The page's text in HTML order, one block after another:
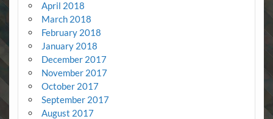
April 2018
March 2018
February 2018
January 2018
December 2017
November 2017
October 2017
September 2017
August 2017